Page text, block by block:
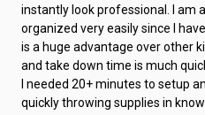
instantly look professional. I am
organized very easily since I
is a huge advantage over other
and take down time is much
I needed 20+ minutes to setup
quickly throwing supplies in